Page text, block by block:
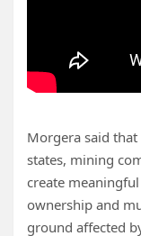
Morgera said
states, mining
create
ownership and
ground affected